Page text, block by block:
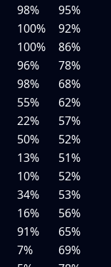
98%
95%
100%
92%
100%
86%
96%
78%
98%
68%
55%
62%
22%
57%
50%
52%
13%
51%
10%
52%
34%
53%
16%
56%
91%
65%
7%
69%